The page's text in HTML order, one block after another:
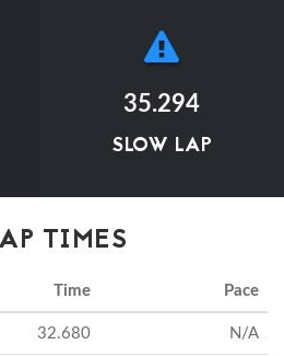
35.294
SLOW LAP
TIMES
Time Pace
32.680 N/A